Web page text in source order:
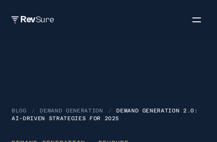
RevSure
BLOG / DEMAND GENERATION /
DEMAND GENERATION 2.0:
AI-DRIVEN STRATEGIES FOR 2025